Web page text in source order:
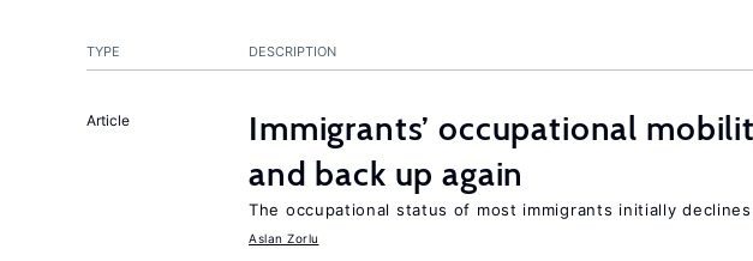
TYPE DESCRIPTION
Article
Immigrants’ occupational
and back up again
The occupational status of most immigrants initially
Aslan Zorlu